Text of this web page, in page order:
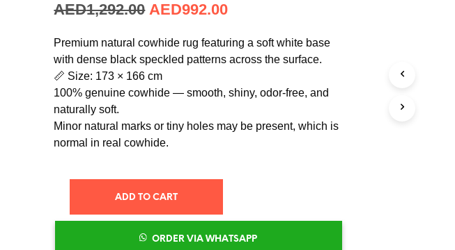
AED1,292.00 AED992.00
Premium natural cowhide rug featuring a soft white base
with dense black speckled patterns across the surface.
📏 Size: 173 × 166 cm
100% genuine cowhide — smooth, shiny, odor-free, and
naturally soft.
Minor natural marks or tiny holes may be present, which is
normal in real cowhide.
ADD TO CART
ORDER VIA WHATSAPP